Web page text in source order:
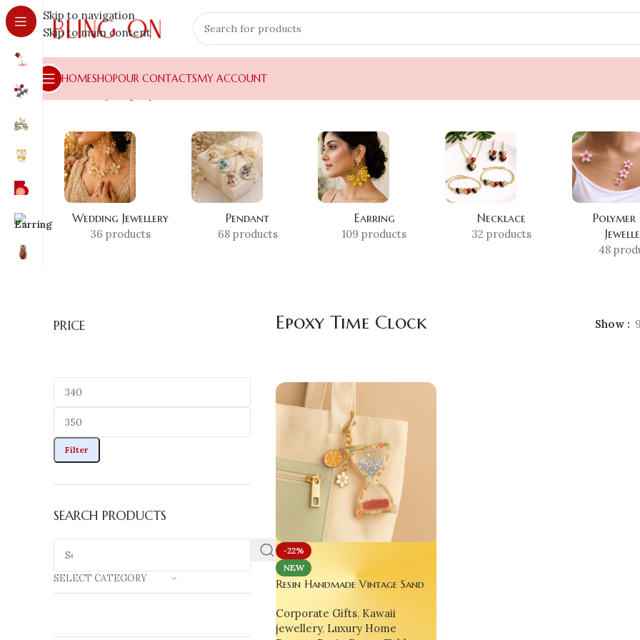
Skip to navigation
Skip to main content
HOMESHOPOUR CONTACTSMY ACCOUNT
Home
Wedding Jewellery
36 products
Pendant
68 products
Earring
109 products
Necklace
32 products
Polymer
48
PRICE
Filter
SEARCH PRODUCTS
SELECT CATEGORY
Epoxy Time Clock Show 9
-22%
NEW
Resin Handmade Vintage Sand
Fruit Hourglass Keychain, Desk
Charm & Gift
Corporate Gifts, Kawaii
jewellery, Luxury Home